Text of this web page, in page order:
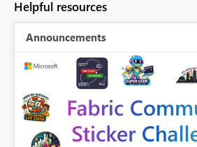
Helpful resources
Announcements